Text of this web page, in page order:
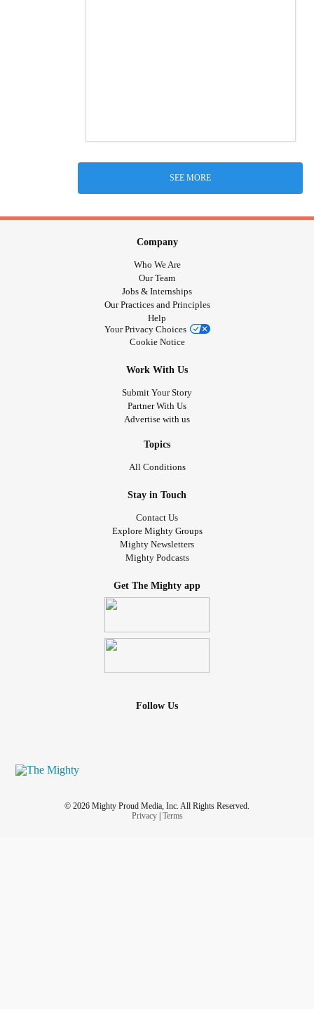
SEE MORE
Company
Who We Are
Our Team
Jobs & Internships
Our Practices and Principles
Help
Your Privacy Choices
Cookie Notice
Work With Us
Submit Your Story
Partner With Us
Advertise with us
Topics
All Conditions
Stay in Touch
Contact Us
Explore Mighty Groups
Mighty Newsletters
Mighty Podcasts
Get The Mighty app
Follow Us
© 2026 Mighty Proud Media, Inc. All Rights Reserved.
Privacy| Terms